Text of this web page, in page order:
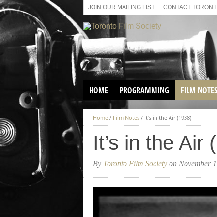
JOIN OUR MAILING LIST CONTACT
HOME PROGRAMMING
VIRTUAL SCREENINGS
SUNDAY AFTERNOON FILM
FILM NOTES
Home / Film Notes / It’s in the Air (1938)
It’s in the Air
By Toronto Film Society on November